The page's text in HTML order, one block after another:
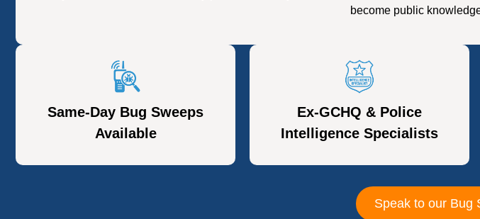
become public
Same-Day Bug Sweeps
Available
Ex-GCHQ & Police
Intelligence Specialists
Speak to our Bug